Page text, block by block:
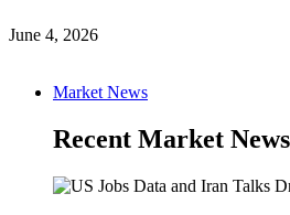
June 4, 2026
Market News
Recent Market